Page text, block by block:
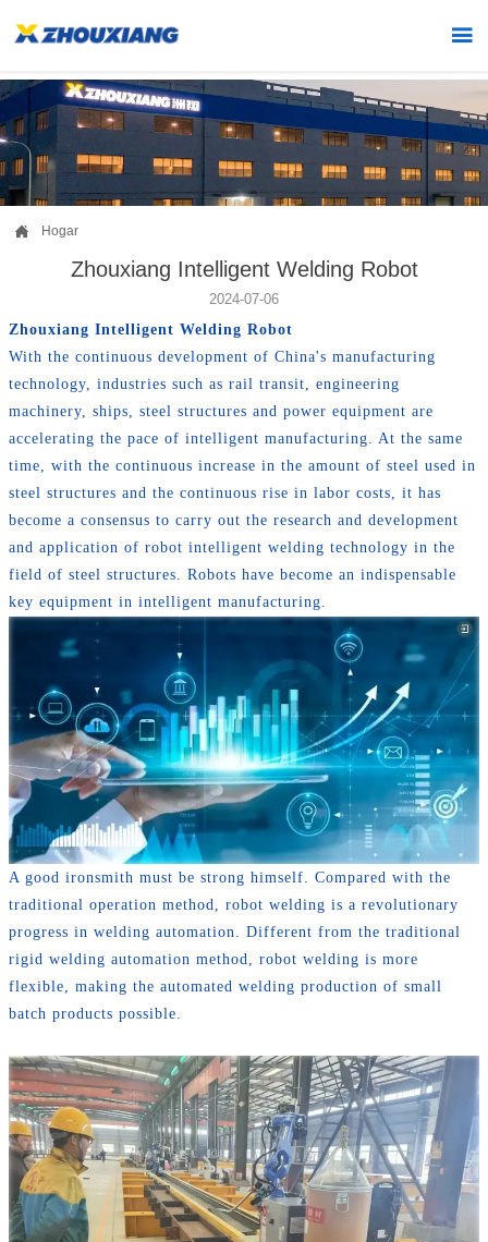

 Hogar
Zhouxiang Intelligent Welding Robot
2024-07-06
Zhouxiang Intelligent Welding Robot
With the continuous development of China's manufacturing
technology, industries such as rail transit, engineering
machinery, ships, steel structures and power equipment are
accelerating the pace of intelligent manufacturing. At the same
time, with the continuous increase in the amount of steel used in
steel structures and the continuous rise in labor costs, it has
become a consensus to carry out the research and development
and application of robot intelligent welding technology in the
field of steel structures. Robots have become an indispensable
key equipment in intelligent manufacturing.
A good ironsmith must be strong himself. Compared with the
traditional operation method, robot welding is a revolutionary
progress in welding automation. Different from the traditional
rigid welding automation method, robot welding is more
flexible, making the automated welding production of small
batch products possible.